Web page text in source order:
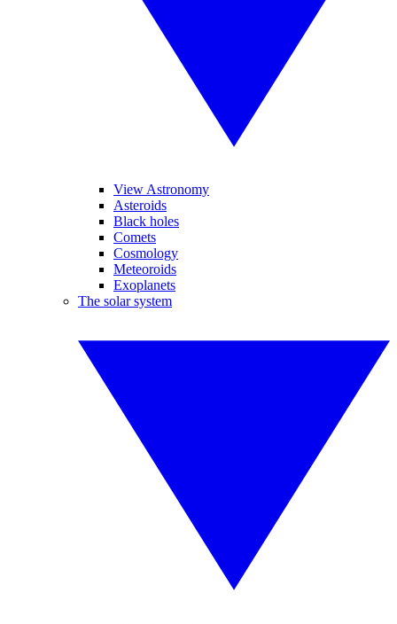
View Astronomy
Asteroids
Black holes
Comets
Cosmology
Meteoroids
Exoplanets
The solar system